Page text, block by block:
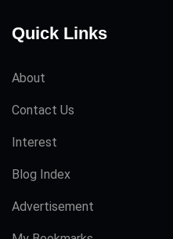
Quick Links
About
Contact Us
Interest
Blog Index
Advertisement